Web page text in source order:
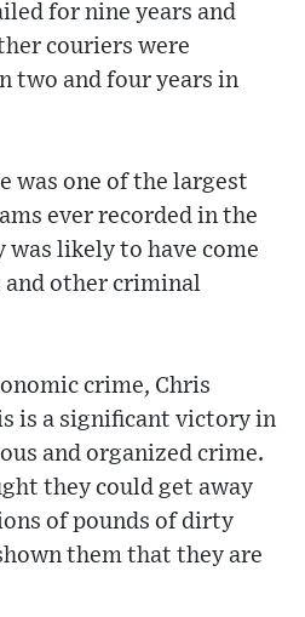
for nine years and
couriers were
two and four years in
was one of the largest
ever recorded in the
was likely to have come
other criminal
crime, Chris
is a significant victory in
and organized crime.
they could get away
of pounds of dirty
them that they are